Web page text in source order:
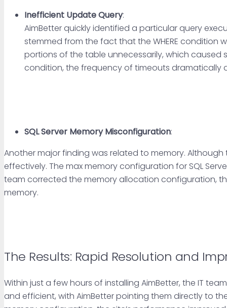
Inefficient Update Query:
AimBetter quickly identified a particular query
stemmed from the fact that the WHERE
portions of the table unnecessarily, which caused
condition, the frequency of timeouts dramatically
SQL Server Memory Misconfiguration:
Another major finding was related to memory.
effectively. The max memory configuration for SQL
team corrected the memory allocation configuration,
memory.
The Results: Rapid Resolution and
Within just a few hours of installing AimBetter, the IT
and efficient, with AimBetter pointing them directly to